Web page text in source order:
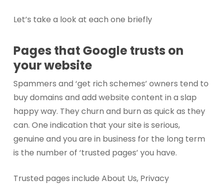
Let’s take a look at each one briefly
Pages that Google trusts on
your website
Spammers and ‘get rich schemes’ owners tend to
buy domains and add website content in a slap
happy way. They churn and burn as quick as they
can. One indication that your site is serious,
genuine and you are in business for the long term
is the number of ‘trusted pages’ you have.
Trusted pages include About Us, Privacy